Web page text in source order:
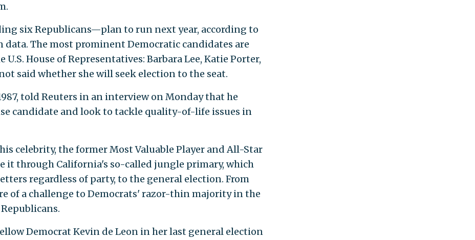
six Republicans—plan to run next year, according to
data. The most prominent Democratic candidates are
House of Representatives: Barbara Lee, Katie Porter,
said whether she will seek election to the seat.
told Reuters in an interview on Monday that he
candidate and look to tackle quality-of-life issues in
celebrity, the former Most Valuable Player and All-Star
it through California's so-called jungle primary, which
regardless of party, to the general election. From
of a challenge to Democrats' razor-thin majority in the
Democrat Kevin de Leon in her last general election